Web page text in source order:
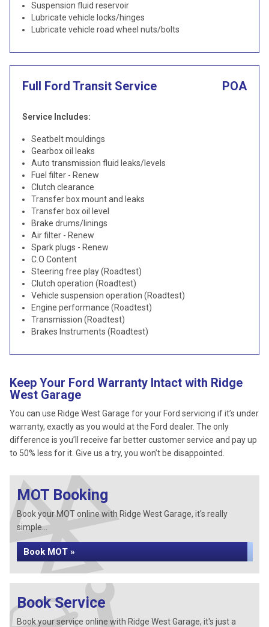
Suspension fluid reservoir
Lubricate vehicle locks/hinges
Lubricate vehicle road wheel nuts/bolts
Full Ford Transit Service POA
Service Includes:
Seatbelt mouldings
Gearbox oil leaks
Auto transmission fluid leaks/levels
Fuel filter - Renew
Clutch clearance
Transfer box mount and leaks
Transfer box oil level
Brake drums/linings
Air filter - Renew
Spark plugs - Renew
C.O Content
Steering free play (Roadtest)
Clutch operation (Roadtest)
Vehicle suspension operation (Roadtest)
Engine performance (Roadtest)
Transmission (Roadtest)
Brakes Instruments (Roadtest)
Keep Your Ford Warranty Intact with Ridge
West Garage
You can use Ridge West Garage for your Ford servicing if it’s under
warranty, exactly as you would at the Ford dealer. The only
difference is you’ll receive far better customer service and pay up
to 50% less for it. Give us a try, you won’t be disappointed.
MOT Booking
Book your MOT online with Ridge West Garage, it's really
simple...
Book MOT »
Book Service
Book your service online with Ridge West Garage, it's just a